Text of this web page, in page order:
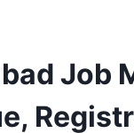
Job